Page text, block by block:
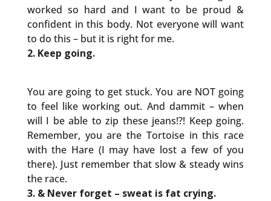
worked so hard and I want to be proud &
confident in this body. Not everyone will want
to do this – but it is right for me.
2. Keep going.
You are going to get stuck. You are NOT going
to feel like working out. And dammit – when
will I be able to zip these jeans!?! Keep going.
Remember, you are the Tortoise in this race
with the Hare (I may have lost a few of you
there). Just remember that slow & steady wins
the race.
3. & Never forget – sweat is fat crying.